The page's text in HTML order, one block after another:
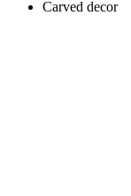
Carved decor